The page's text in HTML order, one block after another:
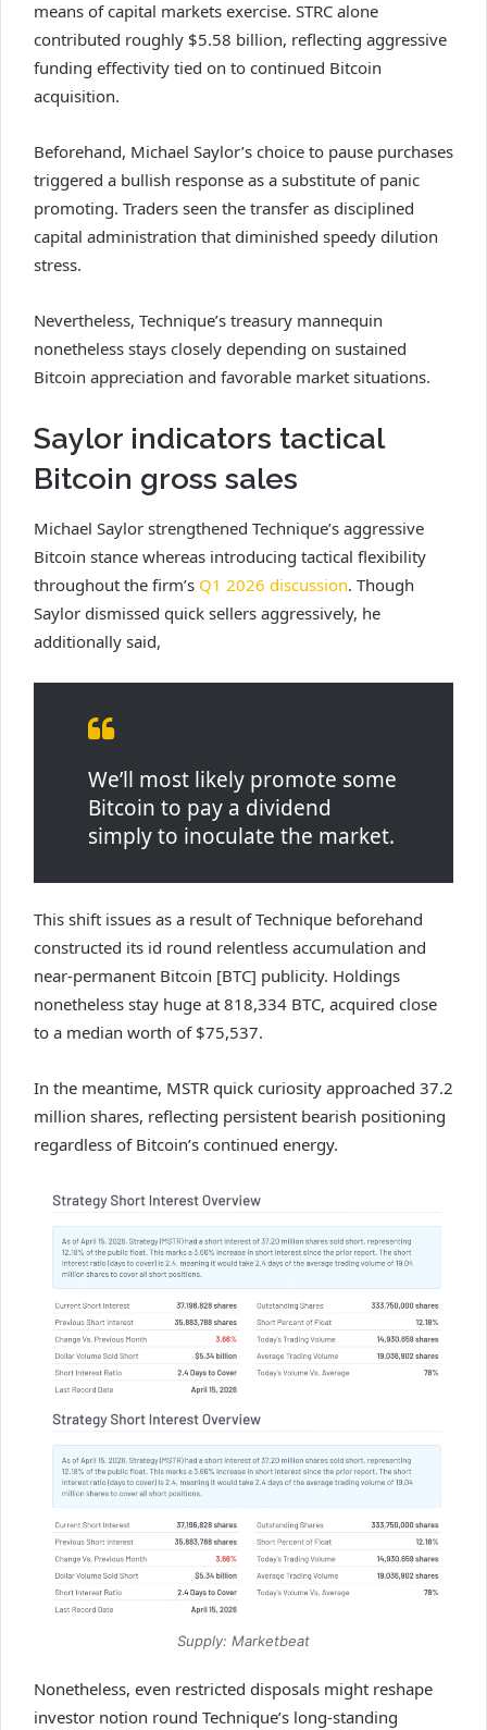
means of capital markets exercise. STRC alone
contributed roughly $5.58 billion, reflecting aggressive
funding effectivity tied on to continued Bitcoin
acquisition.
Beforehand, Michael Saylor’s choice to pause purchases
triggered a bullish response as a substitute of panic
promoting. Traders seen the transfer as disciplined
capital administration that diminished speedy dilution
stress.
Nevertheless, Technique’s treasury mannequin
nonetheless stays closely depending on sustained
Bitcoin appreciation and favorable market situations.
Saylor indicators tactical
Bitcoin gross sales
Michael Saylor strengthened Technique’s aggressive
Bitcoin stance whereas introducing tactical flexibility
throughout the firm’s Q1 2026 discussion. Though
Saylor dismissed quick sellers aggressively, he
additionally said,
We’ll most likely promote some
Bitcoin to pay a dividend
simply to inoculate the market.
This shift issues as a result of Technique beforehand
constructed its id round relentless accumulation and
near-permanent Bitcoin [BTC] publicity. Holdings
nonetheless stay huge at 818,334 BTC, acquired close
to a median worth of $75,537.
In the meantime, MSTR quick curiosity approached 37.2
million shares, reflecting persistent bearish positioning
regardless of Bitcoin’s continued energy.
Supply: Marketbeat
Nonetheless, even restricted disposals might reshape
investor notion round Technique’s long-standing